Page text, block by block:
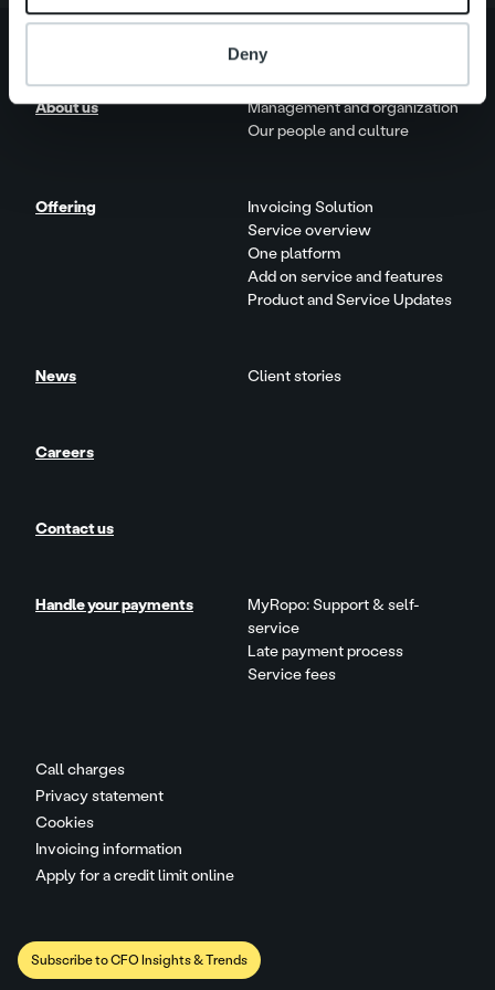
Deny
Call charges
Privacy statement
Cookies
Invoicing information
Apply for a credit limit online
About us
Management and organization
Our people and culture
Offering
Invoicing Solution
Service overview
One platform
Add on service and features
Product and Service Updates
News Client stories
Careers
Contact us
Handle your payments
MyRopo: Support & self-
service
Late payment process
Service fees
Subscribe to CFO Insights & Trends